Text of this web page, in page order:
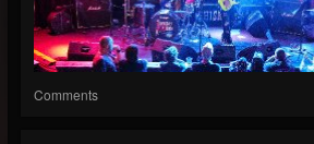
Comments